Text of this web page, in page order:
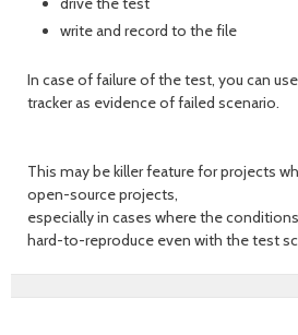
write and record to the file
In case of failure of the test, you can
tracker as evidence of failed scenario.
This may be killer feature for projects
open-source projects,
especially in cases where the
hard-to-reproduce even with the test